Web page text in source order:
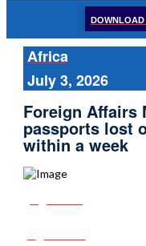
Africa
July 3, 2026
Foreign Affairs
passports lost
within a week